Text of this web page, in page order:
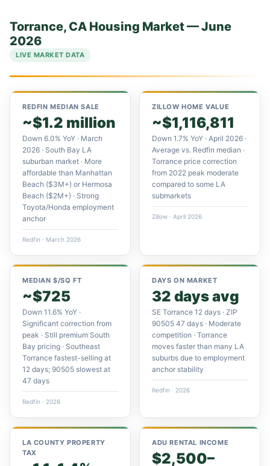
Torrance, CA Housing Market — June
2026
LIVE MARKET DATA
REDFIN MEDIAN SALE
~$1.2 million
Down 6.0% YoY · March
2026 · South Bay LA
suburban market · More
affordable than Manhattan
Beach ($3M+) or Hermosa
Beach ($2M+) · Strong
Toyota/Honda employment
anchor
Redfin · March 2026
ZILLOW HOME VALUE
~$1,116,811
Down 1.7% YoY · April 2026 ·
Average vs. Redfin median ·
Torrance price correction
from 2022 peak moderate
compared to some LA
submarkets
Zillow · April 2026
MEDIAN $/SQ FT
~$725
Down 11.6% YoY ·
Significant correction from
peak · Still premium South
Bay pricing · Southeast
Torrance fastest-selling at
12 days; 90505 slowest at
47 days
Redfin · 2026
DAYS ON MARKET
32 days avg
SE Torrance 12 days · ZIP
90505 47 days · Moderate
competition · Torrance
moves faster than many LA
suburbs due to employment
anchor stability
Redfin · 2026
LA COUNTY PROPERTY
TAX
ADU RENTAL INCOME
$2,500–